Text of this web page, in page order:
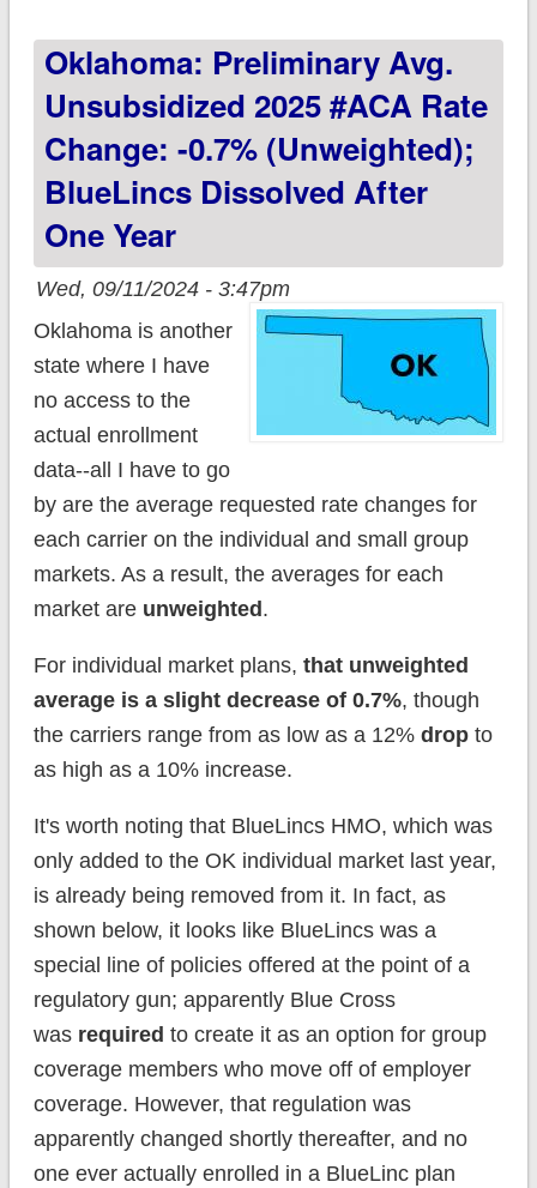
Oklahoma: Preliminary Avg.
Unsubsidized 2025 #ACA Rate
Change: -0.7% (unweighted);
BlueLincs Dissolved After
One Year
Wed, 09/11/2024 - 3:47pm
Oklahoma is another
state where I have
no access to the
actual enrollment
data--all I have to go
by are the average requested rate changes for
each carrier on the individual and small group
markets. As a result, the averages for each
market are unweighted .
For individual market plans, that unweighted
average is a slight decrease of 0.7%, though
the carriers range from as low as a 12% dropto
as high as a 10% increase.
It's worth noting that BlueLincs HMO, which was
only added to the OK individual market last year,
is already being removed from it. In fact, as
shown below, it looks like BlueLincs was a
special line of policies offered at the point of a
regulatory gun; apparently Blue Cross
was required to create it as an option for group
coverage members who move off of employer
coverage. However, that regulation was
apparently changed shortly thereafter, and no
one ever actually enrolled in a BlueLinc plan